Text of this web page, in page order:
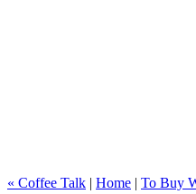
« Coffee Talk | Home | To Buy